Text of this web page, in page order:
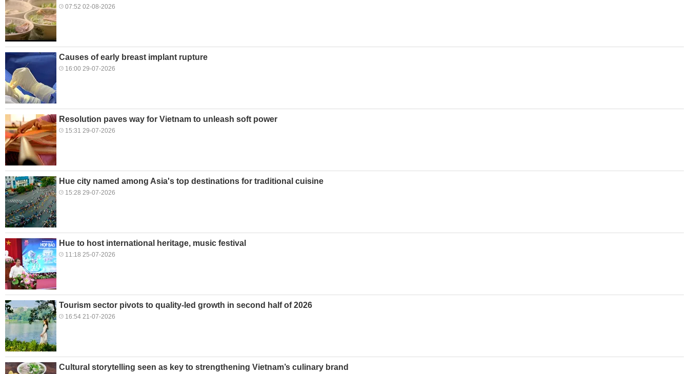
07:52 02-08-2026
Causes of early breast implant rupture
16:00 29-07-2026
Resolution paves way for Vietnam to unleash soft power
15:31 29-07-2026
Hue city named among Asia's top destinations for traditional cuisine
15:28 29-07-2026
Hue to host international heritage, music festival
11:18 25-07-2026
Tourism sector pivots to quality-led growth in second half of 2026
16:54 21-07-2026
Cultural storytelling seen as key to strengthening Vietnam’s culinary brand